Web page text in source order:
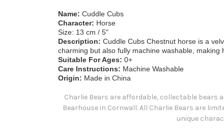
Name: Cuddle Cubs
Character: Horse
Size: 13 cm / 5"
Description: Cuddle Cubs Chestnut horse is a
charming but also fully machine washable,
Suitable For Ages: 0+
Care Instructions: Machine Washable
Origin: Made in China
Charlie Bears are affordable, collectable bears
Bearhouse in Cornwall. All Charlie Bears are
unique